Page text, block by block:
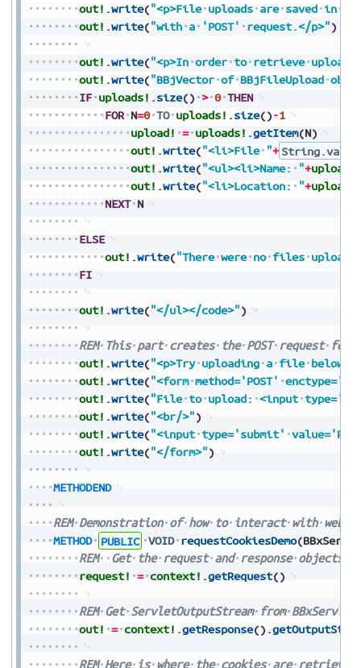
out! .write("<p>File uploads are saved in
out! .write("with a 'POST' request.</p>")
out! .write("<p>In order to retrieve
out! .write("BBjVector of BBjFileUpload
IF uploads! .size() > 0 THEN
FOR N=0 TO uploads! .size()-1
upload! = uploads! .getItem(N)
out! .write("<li>File "+
out! .write("<ul><li>Name: "+upload!
out! .write("<li>Location: "+upload!
NEXT N
ELSE
out! .write("There were no files
FI
out! .write("</ul></code>")
REM This part creates the POST request form
out! .write("<p>Try uploading a file below</
out! .write("<form method='POST'
out! .write("File to upload: <input
out! .write("<br/>")
out! .write("<input type='submit'
out! .write("</form>")
METHODEND
REM Demonstration of how to interact with web
METHOD
PUBLIC VOID requestCookiesDemo(
REM
Get the request and response objects
request! = context! .getRequest()
REM Get ServletOutputStream from
out! = context! .getResponse() .
REM Here is where the cookies are retrieved